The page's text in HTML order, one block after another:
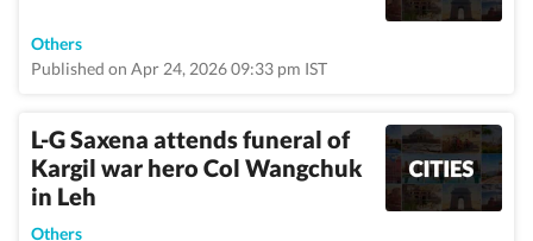
Others
Published on Apr 24, 2026 09:33 pm IST
L-G Saxena attends funeral of
Kargil war hero Col Wangchuk
in Leh
Others